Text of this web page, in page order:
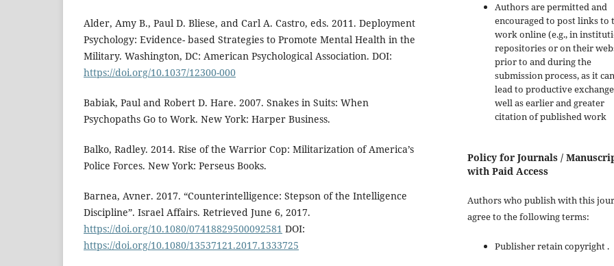
Alder, Amy B., Paul D. Bliese, and Carl A. Castro, eds. 2011. Deployment
Psychology: Evidence- based Strategies to Promote Mental Health in the
Military. Washington, DC: American Psychological Association. DOI:
https://doi.org/10.1037/12300-000
Babiak, Paul and Robert D. Hare. 2007. Snakes in Suits: When
Psychopaths Go to Work. New York: Harper Business.
Balko, Radley. 2014. Rise of the Warrior Cop: Militarization of America’s
Police Forces. New York: Perseus Books.
Barnea, Avner. 2017. “Counterintelligence: Stepson of the Intelligence
Discipline”. Israel Affairs. Retrieved June 6, 2017.
https://doi.org/10.1080/07418829500092581 DOI:
https://doi.org/10.1080/13537121.2017.1333725
Authors are permitted and
encouraged to post links to
work online (e.g., in
repositories or on their
prior to and during the
submission process, as it can
lead to productive
well as earlier and greater
citation of published work
Policy for Journals /
with Paid Access
Authors who publish with this
agree to the following terms:
Publisher retain copyright .